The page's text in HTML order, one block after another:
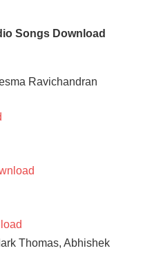
Songs Download
Ravichandran
Thomas, Abhishek